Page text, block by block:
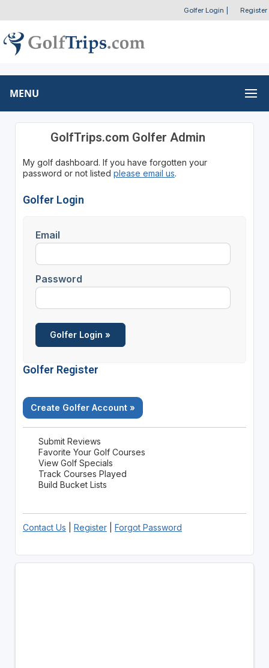
Golfer Login Register
MENU
GolfTrips.com Golfer Admin
My golf dashboard. If you have forgotten your
password or not listed please email us.
Golfer Login
Email
Password
Golfer Register
Create Golfer Account »
Submit Reviews
Favorite Your Golf Courses
View Golf Specials
Track Courses Played
Build Bucket Lists
Contact Us Register| Forgot Password